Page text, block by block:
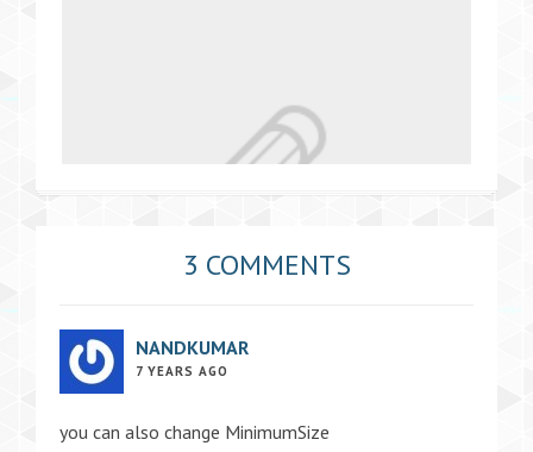
3 COMMENTS
NANDKUMAR
7 YEARS AGO
you can also change MinimumSize